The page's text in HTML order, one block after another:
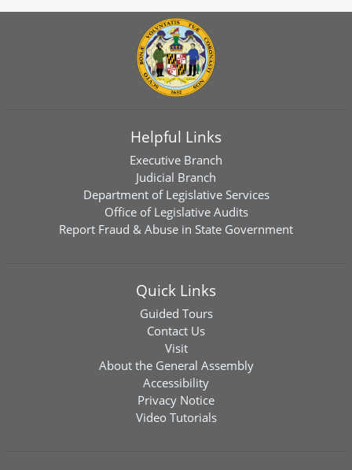
Helpful Links
Executive Branch
Judicial Branch
Department of Legislative Services
Office of Legislative Audits
Report Fraud & Abuse in State Government
Quick Links
Guided Tours
Contact Us
Visit
About the General Assembly
Accessibility
Privacy Notice
Video Tutorials